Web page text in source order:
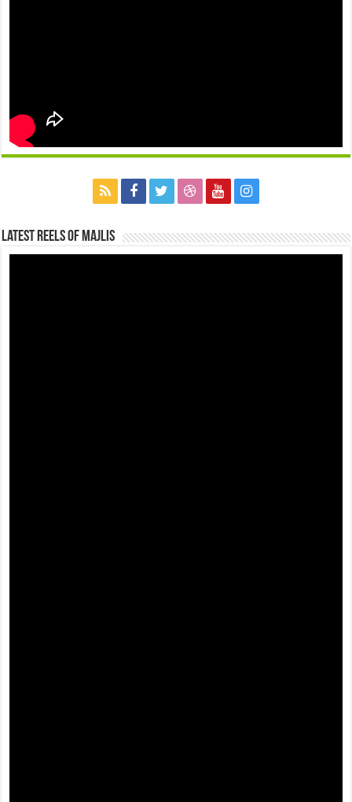
Latest Reels Of Majlis